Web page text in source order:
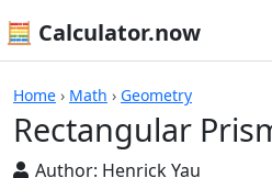
🧮 Calculator.now
Home › Math › Geometry
Rectangular
Author: Henrick Yau
Calculators